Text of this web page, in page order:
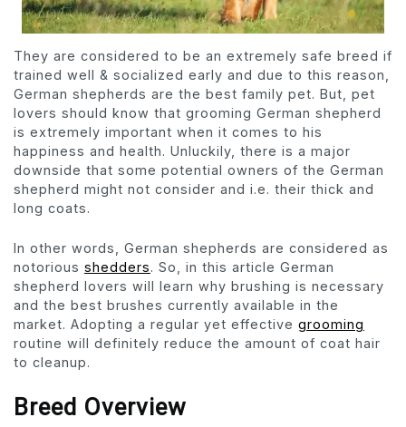
They are considered to be an extremely safe breed if
trained well & socialized early and due to this reason,
German shepherds are the best family pet. But, pet
lovers should know that grooming German shepherd
is extremely important when it comes to his
happiness and health. Unluckily, there is a major
downside that some potential owners of the German
shepherd might not consider and i.e. their thick and
long coats.
In other words, German shepherds are considered as
notorious shedders. So, in this article German
shepherd lovers will learn why brushing is necessary
and the best brushes currently available in the
market. Adopting a regular yet effective grooming
routine will definitely reduce the amount of coat hair
to cleanup.
Breed Overview